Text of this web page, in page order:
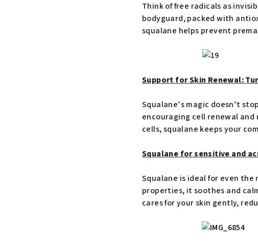
Think of free radicals as
bodyguard, packed with
squalane helps prevent
Support for Skin Renewal:
Squalane’s magic doesn’t
encouraging cell renewal
cells, squalane keeps your
Squalane for sensitive and
Squalane is ideal for even
properties, it soothes and
cares for your skin gently,